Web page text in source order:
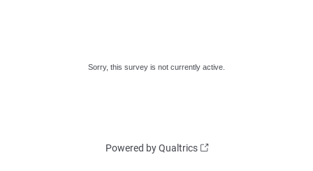
Sorry, this survey is not currently active.
Powered by Qualtrics